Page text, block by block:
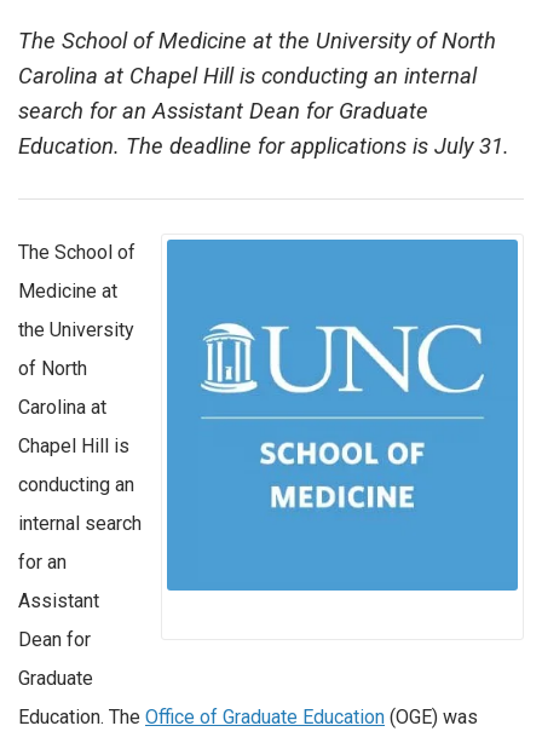
The School of Medicine at the University of North
Carolina at Chapel Hill is conducting an internal
search for an Assistant Dean for Graduate
Education. The deadline for applications is July 31.
The School of
Medicine at
the University
of North
Carolina at
Chapel Hill is
conducting an
internal search
for an
Assistant
Dean for
Graduate
Education. The Office of Graduate Education (OGE) was